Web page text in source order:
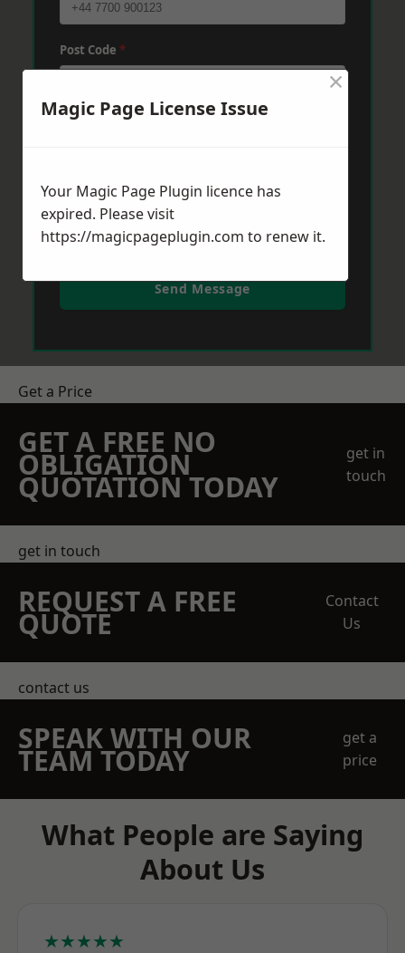
Post Code *
Message
Send Message
Get a Price
GET A FREE NO
OBLIGATION
QUOTATION TODAY
get in
touch
get in touch
REQUEST A FREE
QUOTE
Contact
Us
contact us
SPEAK WITH OUR
TEAM TODAY
get a
price
What People are Saying
About Us
★★★★★
Magic Page License Issue
×
Your Magic Page Plugin licence has
expired. Please visit
https://magicpageplugin.com to renew it.